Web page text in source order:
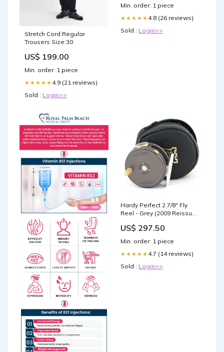
Stretch Cord Regular
Trousers Size:30
US$ 199.00
Min. order: 1 piece
★★★★★ 4.9 (21 reviews)
Sold : Login>>
Min. order: 1 piece
★★★★★ 4.8 (26 reviews)
Sold : Login>>
Hardy Perfect 2 7/8" Fly
Reel - Grey (2009 Reissue)
US$ 297.50
Min. order: 1 piece
★★★★★ 4.7 (14 reviews)
Sold : Login>>